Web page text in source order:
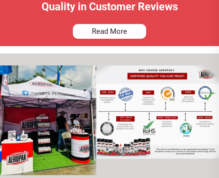
Quality in Customer Reviews
Read More